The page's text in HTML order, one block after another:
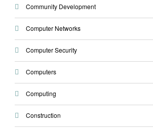
Community Development
Computer Networks
Computer Security
Computers
Computing
Construction